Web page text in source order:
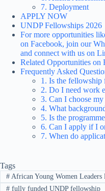
7. Deployment
APPLY NOW
UNDP Fellowships 2026
For more opportunities
on Facebook, join our
and connect with us on
Related Opportunities on
Frequently Asked
1. Is the fellowship
2. Do I need work
3. Can I choose
4. What
5. Is the
6. Can I apply if I
7. When do
Tags
#African Young Women Leaders
#fully funded UNDP fellowship